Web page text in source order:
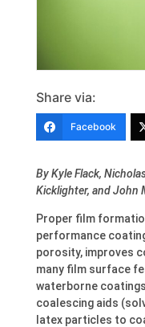
Share via:
Facebook
By Kyle Flack,
Kicklighter, and John
Proper film
performance
porosity, improves
many film surface
waterborne
coalescing aids
latex particles to